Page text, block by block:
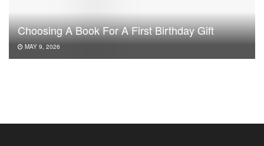
Choosing A Book For A First Birthday Gift
MAY 9, 2026